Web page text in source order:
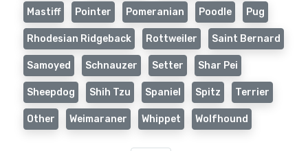
Mastiff Pointer Pomeranian Poodle Pug
Rhodesian Ridgeback Rottweiler Saint Bernard
Samoyed Schnauzer Setter Shar Pei
Sheepdog Shih Tzu Spaniel Spitz Terrier
Other Weimaraner Whippet Wolfhound